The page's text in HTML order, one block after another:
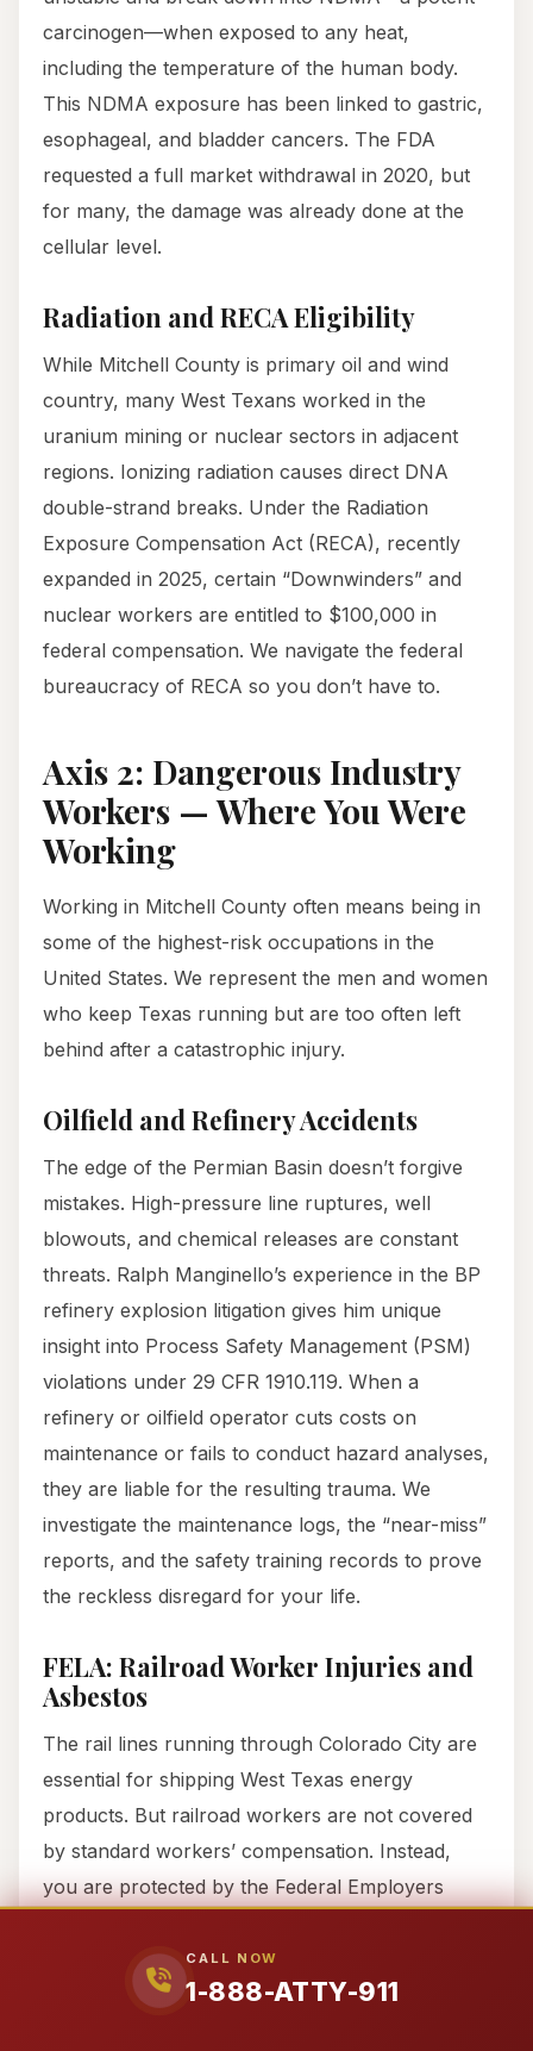
CALL NOW
1-888-ATTY-911
carcinogen—when exposed to any heat,
including the temperature of the human body.
This NDMA exposure has been linked to gastric,
esophageal, and bladder cancers. The FDA
requested a full market withdrawal in 2020, but
for many, the damage was already done at the
cellular level.
Radiation and RECA Eligibility
While Mitchell County is primary oil and wind
country, many West Texans worked in the
uranium mining or nuclear sectors in adjacent
regions. Ionizing radiation causes direct DNA
double-strand breaks. Under the Radiation
Exposure Compensation Act (RECA), recently
expanded in 2025, certain “Downwinders” and
nuclear workers are entitled to $100,000 in
federal compensation. We navigate the federal
bureaucracy of RECA so you don’t have to.
Axis 2: Dangerous Industry
Workers — Where You Were
Working
Working in Mitchell County often means being in
some of the highest-risk occupations in the
United States. We represent the men and women
who keep Texas running but are too often left
behind after a catastrophic injury.
Oilfield and Refinery Accidents
The edge of the Permian Basin doesn’t forgive
mistakes. High-pressure line ruptures, well
blowouts, and chemical releases are constant
threats. Ralph Manginello’s experience in the BP
refinery explosion litigation gives him unique
insight into Process Safety Management (PSM)
violations under 29 CFR 1910.119. When a
refinery or oilfield operator cuts costs on
maintenance or fails to conduct hazard analyses,
they are liable for the resulting trauma. We
investigate the maintenance logs, the “near-miss”
reports, and the safety training records to prove
the reckless disregard for your life.
FELA: Railroad Worker Injuries and
Asbestos
The rail lines running through Colorado City are
essential for shipping West Texas energy
products. But railroad workers are not covered
by standard workers’ compensation. Instead,
you are protected by the Federal Employers
“featherweight” burden of proof means if the
railroad’s negligence played
part in your